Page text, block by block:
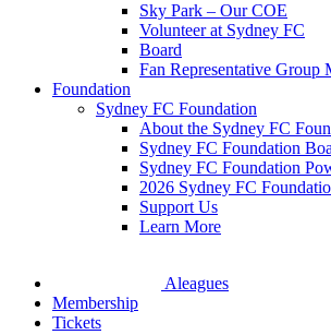
Sky Park – Our COE
Volunteer at Sydney FC
Board
Fan Representative Group
Foundation
Sydney FC Foundation
About the Sydney FC
Sydney FC Foundation
Sydney FC Foundation
2026 Sydney FC
Support Us
Learn More
Aleagues
Membership
Tickets